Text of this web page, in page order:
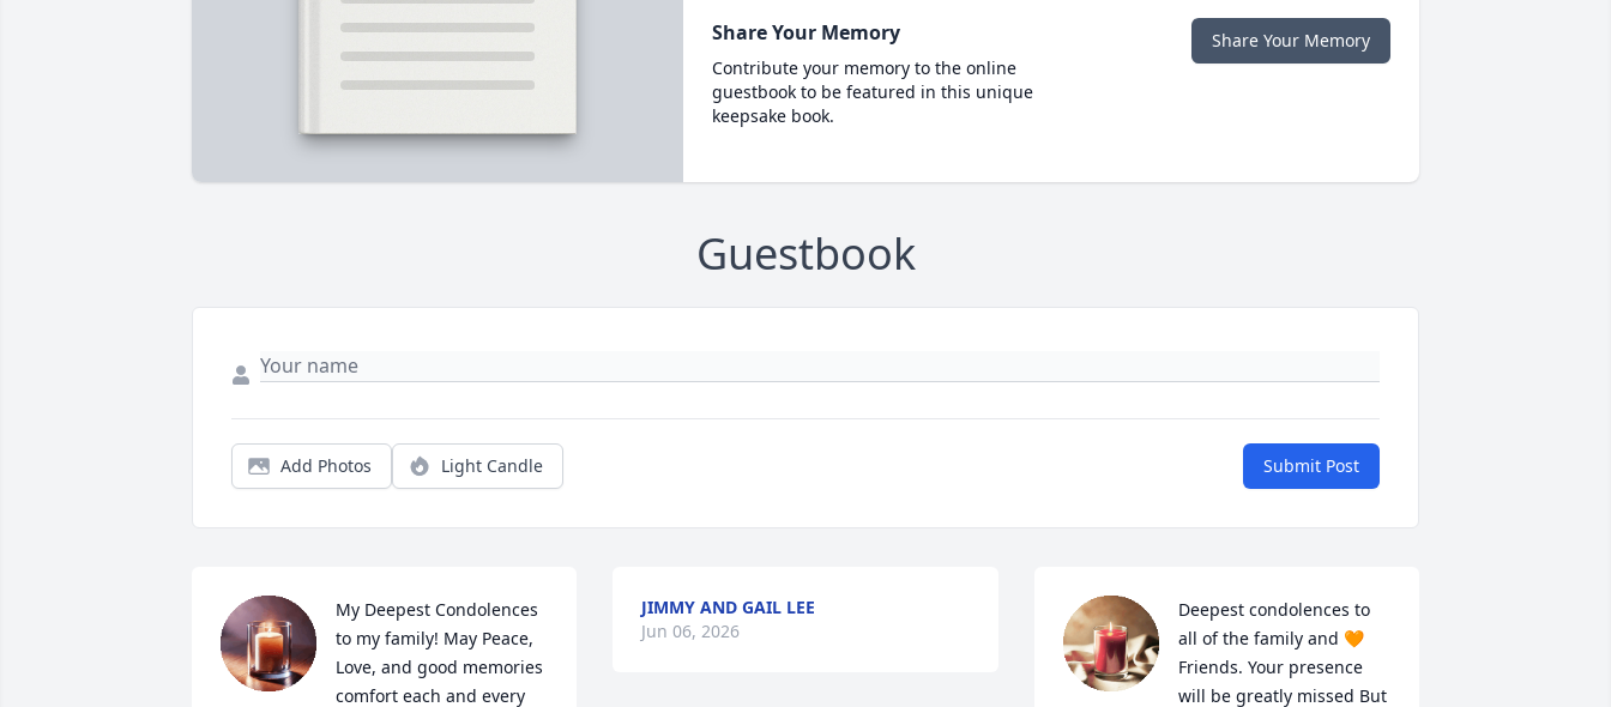
Share Your Memory
Contribute your memory to the online
guestbook to be featured in this unique
keepsake book.
Share Your Memory
Guestbook
Add Photos Light Candle Submit Post
My Deepest Condolences
to my family! May Peace,
Love, and good memories
comfort each and every
JIMMY AND GAIL LEE
Jun 06, 2026
Deepest condolences to
all of the family and 🧡
Friends. Your presence
will be greatly missed But